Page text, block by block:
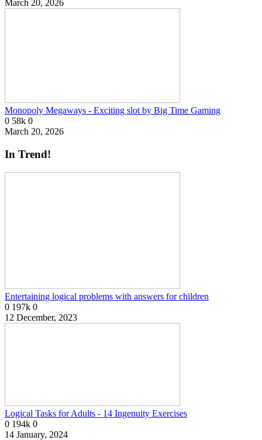
March 20, 2026
Monopoly Megaways - Exciting slot by Big Time Gaming
0 58k 0
March 20, 2026
In Trend!
Entertaining logical problems with answers for children
0 197k 0
12 December, 2023
Logical Tasks for Adults - 14 Ingenuity Exercises
0 194k 0
14 January, 2024